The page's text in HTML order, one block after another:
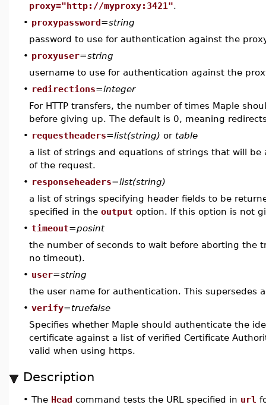
proxy="http://myproxy:3421".
• proxypassword=string
password to use for authentication against the
• proxyuser=string
username to use for authentication against the
• redirections=integer
For HTTP transfers, the number of times Maple
before giving up. The default is 0, meaning
• requestheaders=list(string) or table
a list of strings and equations of strings that will
of the request.
• responseheaders=list(string)
a list of strings specifying header fields to be
specified in the output option. If this option is not
• timeout=posint
the number of seconds to wait before aborting the
no timeout).
• user=string
the user name for authentication. This supersedes
• verify=truefalse
Specifies whether Maple should authenticate the
certificate against a list of verified Certificate
valid when using https.
Description
• The Head command tests the URL specified in url